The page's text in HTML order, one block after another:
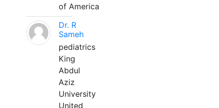
of America
Dr. R
Sameh
pediatrics
King
Abdul
Aziz
University
United